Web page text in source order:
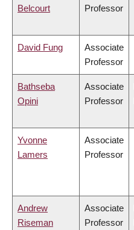
Belcourt
Professor
David Fung
Associate
Professor
Bathseba
Opini
Associate
Professor
Yvonne
Lamers
Associate
Professor
Andrew
Riseman
Associate
Professor